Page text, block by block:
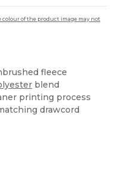
of the product image may not
fleece
blend
printing process
drawcord